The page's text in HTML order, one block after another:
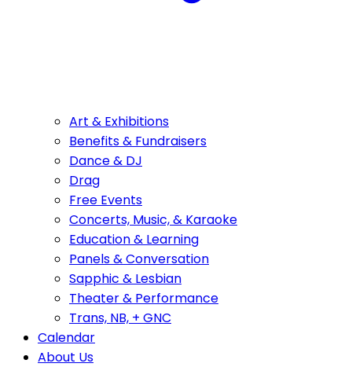
Art & Exhibitions
Benefits & Fundraisers
Dance & DJ
Drag
Free Events
Concerts, Music, & Karaoke
Education & Learning
Panels & Conversation
Sapphic & Lesbian
Theater & Performance
Trans, NB, + GNC
Calendar
About Us